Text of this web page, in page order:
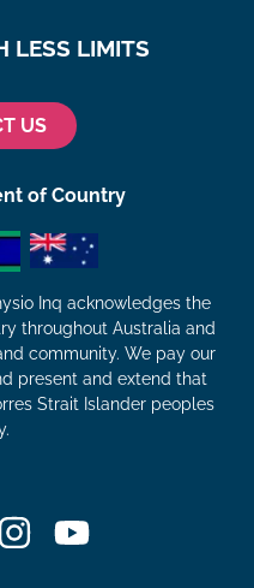
LESS LIMITS
US
of Country
Inq acknowledges the
throughout Australia and
community. We pay our
present and extend that
Strait Islander peoples